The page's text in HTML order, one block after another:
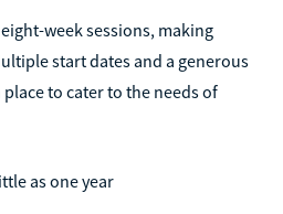
week sessions, making
start dates and a generous
to cater to the needs of
as one year